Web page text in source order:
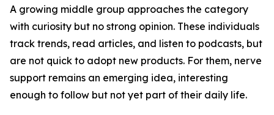
A growing middle group approaches the category
with curiosity but no strong opinion. These individuals
track trends, read articles, and listen to podcasts, but
are not quick to adopt new products. For them, nerve
support remains an emerging idea, interesting
enough to follow but not yet part of their daily life.